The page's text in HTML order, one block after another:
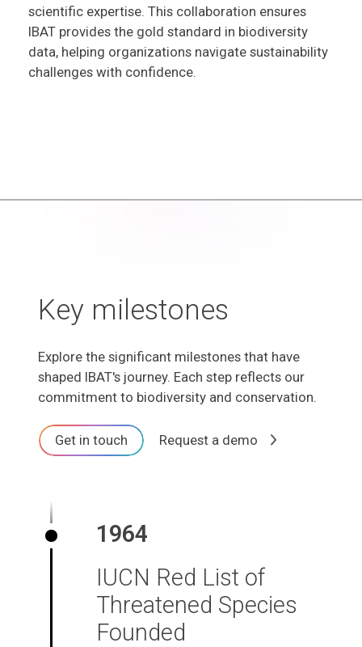
scientific expertise. This collaboration ensures
IBAT provides the gold standard in biodiversity
data, helping organizations navigate sustainability
challenges with confidence.
Key milestones
Explore the significant milestones that have
shaped IBAT's journey. Each step reflects our
commitment to biodiversity and conservation.
Get in touch Request a demo
1964
IUCN Red List of
Threatened Species
Founded